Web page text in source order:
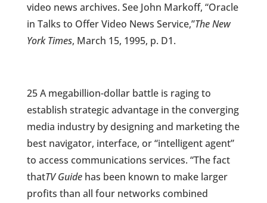
video news archives. See John Markoff, “Oracle
in Talks to Offer Video News Service,”The New
York Times, March 15, 1995, p. D1.
25 A megabillion-dollar battle is raging to
establish strategic advantage in the converging
media industry by designing and marketing the
best navigator, interface, or “intelligent agent”
to access communications services. “The fact
thatTV Guidehas been known to make larger
profits than all four networks combined